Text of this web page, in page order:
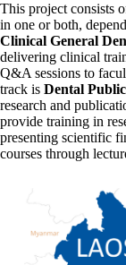
This project consists
in one or both,
Clinical General
delivering clinical
Q&A sessions to
track is Dental
research and
provide training in
presenting scientific
courses through